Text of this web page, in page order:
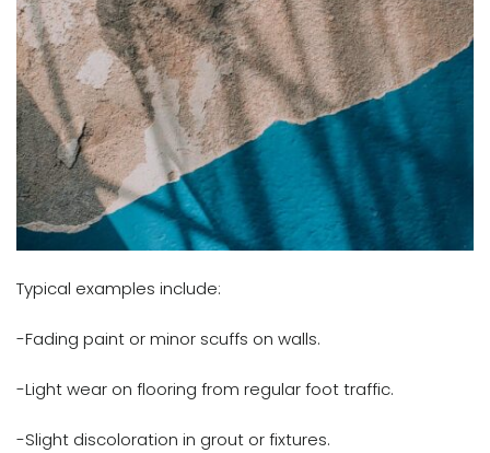
Typical examples include:
-Fading paint or minor scuffs on walls.
-Light wear on flooring from regular foot traffic.
-Slight discoloration in grout or fixtures.